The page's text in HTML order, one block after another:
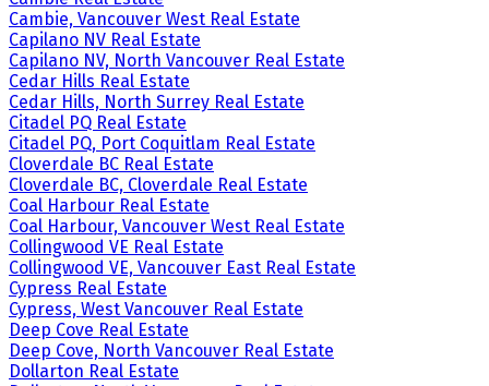
Cambie, Vancouver West Real Estate
Capilano NV Real Estate
Capilano NV, North Vancouver Real Estate
Cedar Hills Real Estate
Cedar Hills, North Surrey Real Estate
Citadel PQ Real Estate
Citadel PQ, Port Coquitlam Real Estate
Cloverdale BC Real Estate
Cloverdale BC, Cloverdale Real Estate
Coal Harbour Real Estate
Coal Harbour, Vancouver West Real Estate
Collingwood VE Real Estate
Collingwood VE, Vancouver East Real Estate
Cypress Real Estate
Cypress, West Vancouver Real Estate
Deep Cove Real Estate
Deep Cove, North Vancouver Real Estate
Dollarton Real Estate